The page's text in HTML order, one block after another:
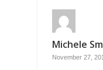
Michele
November 27,